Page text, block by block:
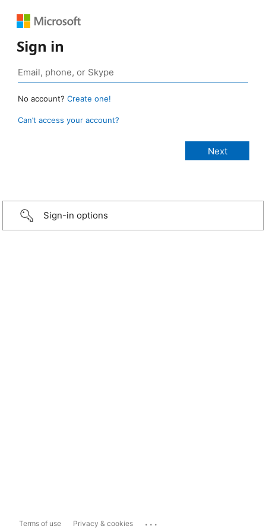
Sign in
No account? Create one!
Can’t access your account?
Sign-in options
Terms of use Privacy & cookies ...